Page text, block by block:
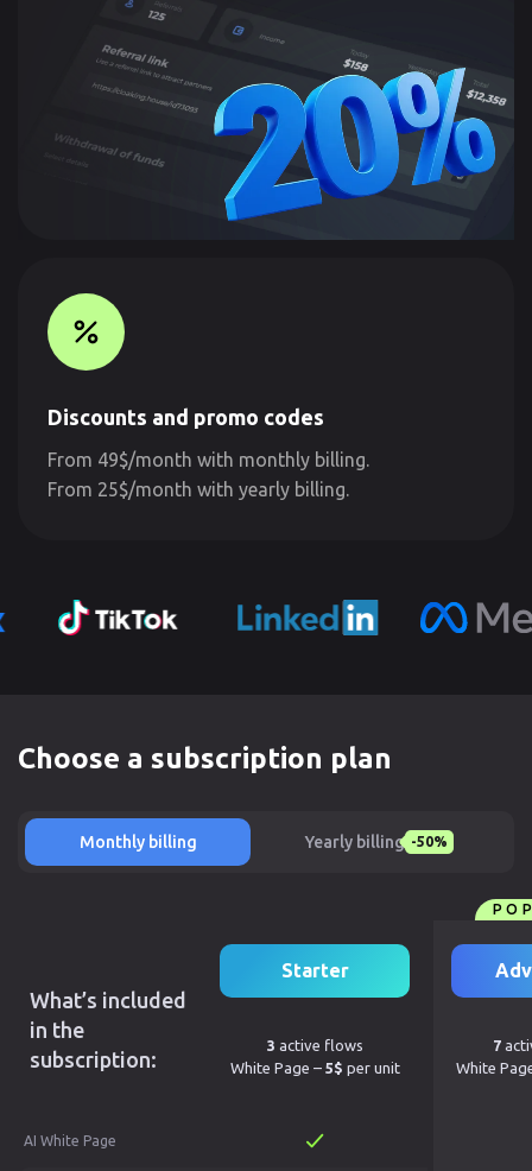
Discounts and promo codes
From 49$/month with monthly billing.
From 25$/month with yearly billing.
Choose a subscription plan
Monthly billing Yearly billing -50%
What’s included
in the
subscription:
AI White Page
Starter
3 active flows
White Page – 5$ per unit
7
White